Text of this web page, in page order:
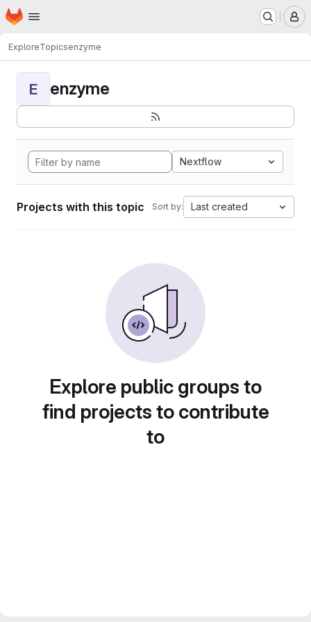
Skip to main content
Homepage
ExploreTopicsenzyme
E enzyme
Nextflow
Projects with this topic Sort by: Last created
Explore public groups to
find projects to contribute
to